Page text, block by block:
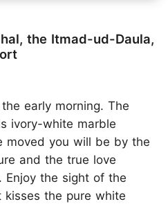
the Itmad-ud-Daula,
early morning. The
ivory-white marble
moved you will be by the
and the true love
Enjoy the sight of the
kisses the pure white